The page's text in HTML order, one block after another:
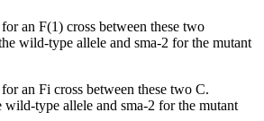
an F(1) cross between these two
wild-type allele and sma-2 for the mutant
an Fi cross between these two C.
type allele and sma-2 for the mutant